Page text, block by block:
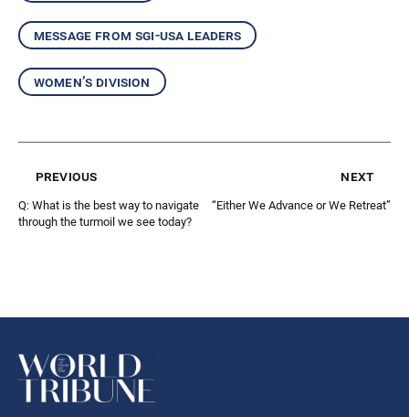
message from sgi-usa leaders
women’s division
previous
Q: What is the best way to navigate
through the turmoil we see today?
next
“Either We Advance or We Retreat”